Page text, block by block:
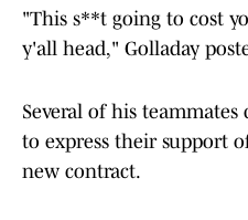
"This s**t going to cost
y'all head," Golladay
Several of his
to express their support
new contract.